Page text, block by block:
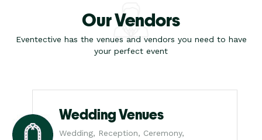
Our Vendors
Eventective has the venues and vendors you need to have
your perfect event
Wedding Venues
Wedding, Reception, Ceremony,